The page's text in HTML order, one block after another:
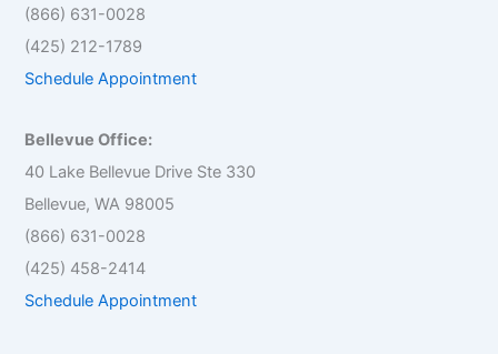
(866) 631-0028
(425) 212-1789
Schedule Appointment
Bellevue Office:
40 Lake Bellevue Drive Ste 330
Bellevue, WA 98005
(866) 631-0028
(425) 458-2414
Schedule Appointment